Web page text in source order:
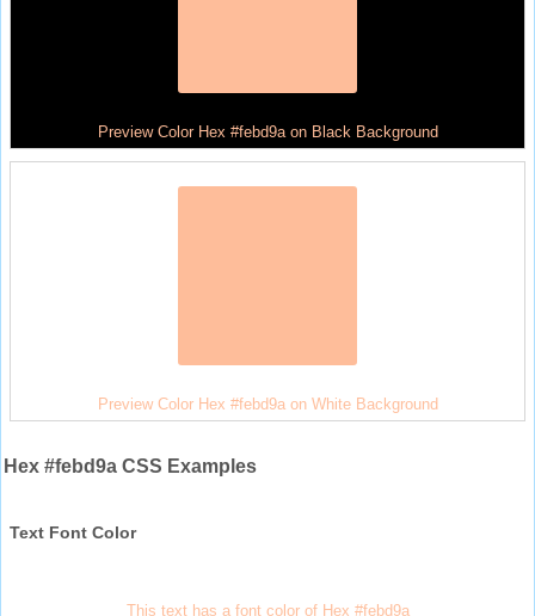
Preview Color Hex #febd9a on Black Background
Preview Color Hex #febd9a on White Background
Hex #febd9a CSS Examples
Text Font Color
This text has a font color of Hex #febd9a